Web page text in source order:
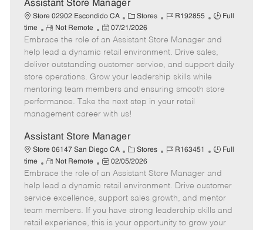
Assistant Store Manager
Store 02902 Escondido CA
C
a
t
e
g
o
r
Stores
J
b
I
d
R192855
J
b
T
y
e
Full
time
R
e
m
o
t
e
Not Remote
P
o
s
t
e
d
D
e
07/21/2026
Embrace the role of an Assistant Store Manager and
help lead a dynamic retail environment. Drive sales,
deliver outstanding customer service, and support daily
store operations. Grow your leadership skills while
mentoring team members and ensuring smooth store
performance. Take the next step in your retail
management career with us!
Assistant Store Manager
Store 06147 San Diego CA
C
a
t
e
g
o
r
Stores
J
b
I
d
R163451
J
b
T
y
p
e
Full
time
R
e
m
o
t
e
Not Remote
P
o
s
t
e
d
02/05/2026
Embrace the role of an Assistant Store Manager and
help lead a dynamic retail environment. Drive customer
service excellence, support sales growth, and mentor
team members. If you have strong leadership skills and
retail experience, this is your opportunity to grow your